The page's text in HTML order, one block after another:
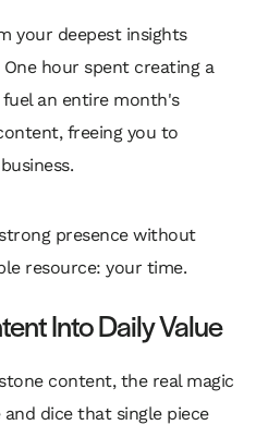
your deepest insights
hour spent creating a
an entire month's
freeing you to
presence without
resource: your time.
Into Daily Value
content, the real magic
and dice that single piece